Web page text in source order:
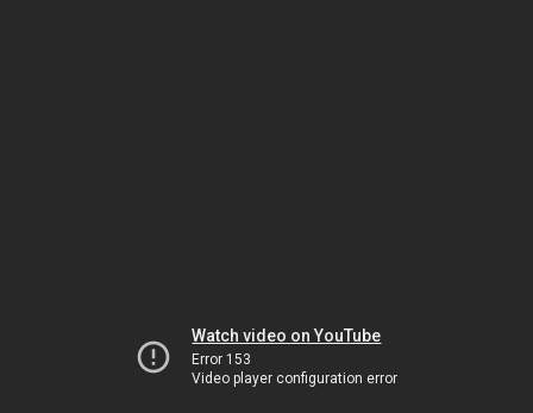
Watch video on YouTube
Error 153
Video player configuration error